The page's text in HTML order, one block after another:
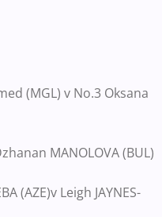
(MGL) v No.3 Oksana
MANOLOVA (BUL)
(AZE)v Leigh JAYNES-